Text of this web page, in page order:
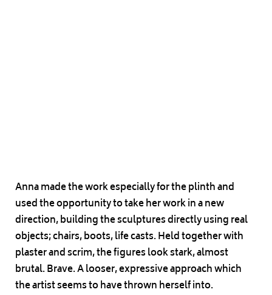
Anna made the work especially for the plinth and
used the opportunity to take her work in a new
direction, building the sculptures directly using real
objects; chairs, boots, life casts. Held together with
plaster and scrim, the figures look stark, almost
brutal. Brave. A looser, expressive approach which
the artist seems to have thrown herself into.